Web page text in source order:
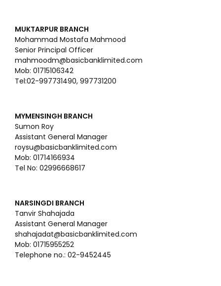
MUKTARPUR BRANCH
Mohammad Mostafa Mahmood
Senior Principal Officer
mahmoodm@basicbanklimited.com
Mob: 01715106342
Tel:02-997731490, 997731200
MYMENSINGH BRANCH
Sumon Roy
Assistant General Manager
roysu@basicbanklimited.com
Mob: 01714166934
Tel No: 02996668617
NARSINGDI BRANCH
Tanvir Shahajada
Assistant General Manager
shahajadat@basicbanklimited.com
Mob: 01715955252
Telephone no.: 02-9452445